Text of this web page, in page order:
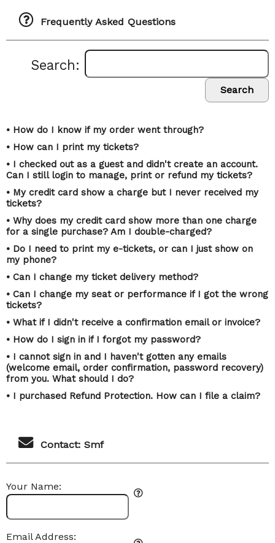
Frequently Asked Questions
Search:
Search
• How do I know if my order went through?
• How can I print my tickets?
• I checked out as a guest and didn't create an account.
Can I still login to manage, print or refund my tickets?
• My credit card show a charge but I never received my
tickets?
• Why does my credit card show more than one charge
for a single purchase? Am I double-charged?
• Do I need to print my e-tickets, or can I just show on
my phone?
• Can I change my ticket delivery method?
• Can I change my seat or performance if I got the wrong
tickets?
• What if I didn't receive a confirmation email or invoice?
• How do I sign in if I forgot my password?
• I cannot sign in and I haven't gotten any emails
(welcome email, order confirmation, password recovery)
from you. What should I do?
• I purchased Refund Protection. How can I file a claim?
Contact: Smf
Your Name:
Email Address: